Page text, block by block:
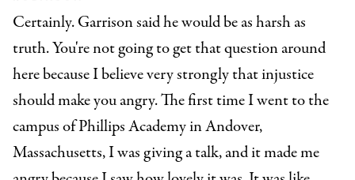
Certainly. Garrison said he would be as harsh as
truth. You're not going to get that question around
here because I believe very strongly that injustice
should make you angry. The first time I went to the
campus of Phillips Academy in Andover,
Massachusetts, I was giving a talk, and it made me